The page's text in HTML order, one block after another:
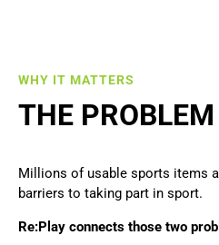
WHY IT MATTERS
THE
Millions of usable sports items
barriers to taking part in sport.
Re:Play connects those two